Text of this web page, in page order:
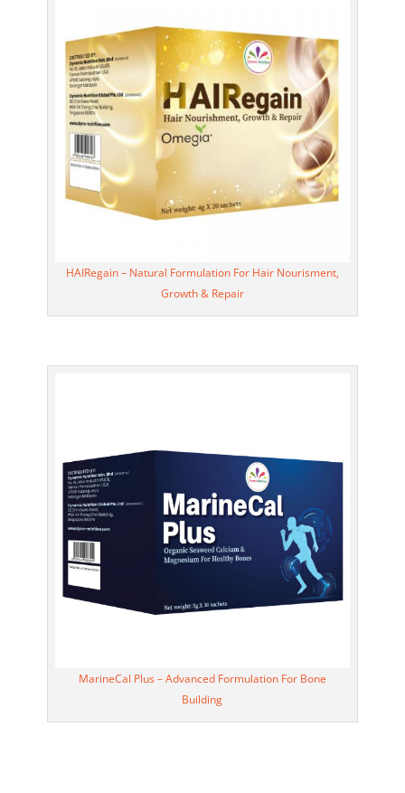
HAIRegain – Natural Formulation For Hair Nourisment,
Growth & Repair
MarineCal Plus – Advanced Formulation For Bone
Building